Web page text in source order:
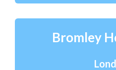
Bromley